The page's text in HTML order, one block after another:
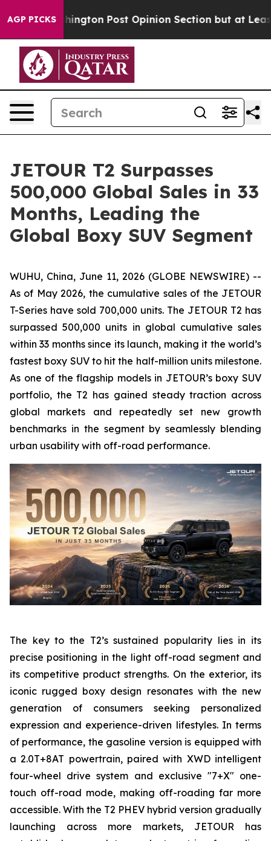
AGP PICKS
Washington Post Opinion Section but at Least he's
JETOUR T2 Surpasses
500,000 Global Sales in 33
Months, Leading the
Global Boxy SUV Segment
WUHU, China, June 11, 2026 (GLOBE NEWSWIRE) --
As of May 2026, the cumulative sales of the JETOUR
T-Series have sold 700,000 units. The JETOUR T2 has
surpassed 500,000 units in global cumulative sales
within 33 months since its launch, making it the world’s
fastest boxy SUV to hit the half-million units milestone.
As one of the flagship models in JETOUR’s boxy SUV
portfolio, the T2 has gained steady traction across
global markets and repeatedly set new growth
benchmarks in the segment by seamlessly blending
urban usability with off-road performance.
The key to the T2’s sustained popularity lies in its
precise positioning in the light off-road segment and
its competitive product strengths. On the exterior, its
iconic rugged boxy design resonates with the new
generation of consumers seeking personalized
expression and experience-driven lifestyles. In terms
of performance, the gasoline version is equipped with
a 2.0T+8AT powertrain, paired with XWD intelligent
four-wheel drive system and exclusive "7+X" one-
touch off-road mode, making off-roading far more
accessible. With the T2 PHEV hybrid version gradually
launching across more markets, JETOUR has